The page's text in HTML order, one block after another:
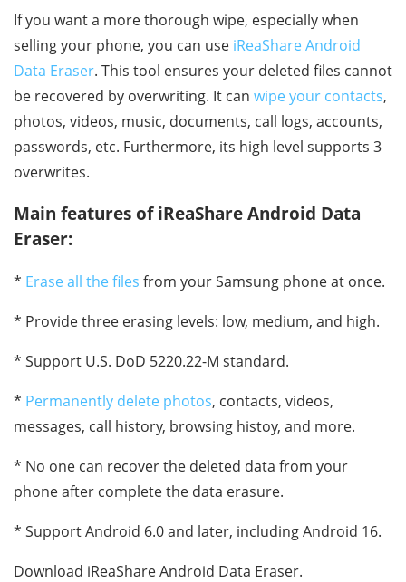
If you want a more thorough wipe, especially when
selling your phone, you can use iReaShare Android
Data Eraser. This tool ensures your deleted files cannot
be recovered by overwriting. It can wipe your contacts,
photos, videos, music, documents, call logs, accounts,
passwords, etc. Furthermore, its high level supports 3
overwrites.
Main features of iReaShare Android Data
Eraser:
* Erase all the files from your Samsung phone at once.
* Provide three erasing levels: low, medium, and high.
* Support U.S. DoD 5220.22-M standard.
* Permanently delete photos, contacts, videos,
messages, call history, browsing histoy, and more.
* No one can recover the deleted data from your
phone after complete the data erasure.
* Support Android 6.0 and later, including Android 16.
Download iReaShare Android Data Eraser.